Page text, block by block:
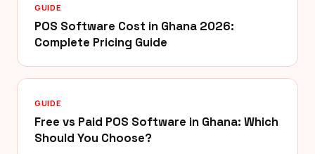
GUIDE
POS Software Cost in Ghana 2026:
Complete Pricing Guide
GUIDE
Free vs Paid POS Software in Ghana: Which
Should You Choose?